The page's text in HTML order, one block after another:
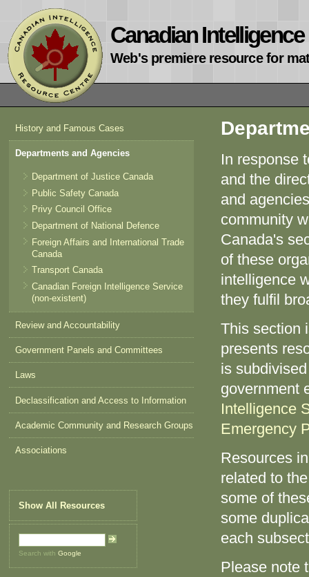
Canadian
Web's premiere resource for
History and Famous Cases
Departments and Agencies
Department of Justice Canada
Public Safety Canada
Privy Council Office
Department of National Defence
Foreign Affairs and International Trade
Canada
Transport Canada
Canadian Foreign Intelligence Service
(non-existent)
Review and Accountability
Government Panels and Committees
Laws
Declassification and Access to Information
Academic Community and Research Groups
Associations
Show All Resources
Search withGoogle
In response
and the
and
community
Canada's
of these
intelligence
they fulfil
This section
presents
is
government
Intelligence
Emergency
Resources
related to
some of
some
each
Please note